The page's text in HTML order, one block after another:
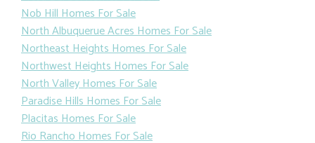
Nob Hill Homes For Sale
North Albuquerue Acres Homes For Sale
Northeast Heights Homes For Sale
Northwest Heights Homes For Sale
North Valley Homes For Sale
Paradise Hills Homes For Sale
Placitas Homes For Sale
Rio Rancho Homes For Sale